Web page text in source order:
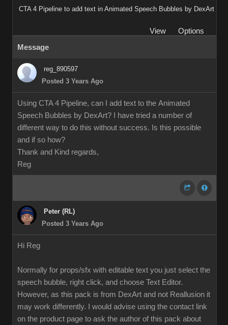
CTA 4 Pipeline to add text in Animated Speech Bubbles by DexArt
View
Options
Message
reg_890597
Posted 3 Years Ago
Using CTA 4 Pipeline, can I add text to the Animated
Speech Bubbles by DexArt? I have tried a number of
different way to do this without success. Is this possible
and if so how?
Thank and Kind regards,
Reg
Peter (RL)
Posted 3 Years Ago
Hi Reg
Normally for props/sfx with editable text you just select the
speech bubble, right click, and choose Text Editor.
However, as this pack is from DexArt and not Reallusion it
may work differently. I would advise using the contact link
on the product page to ask the author of this pack about